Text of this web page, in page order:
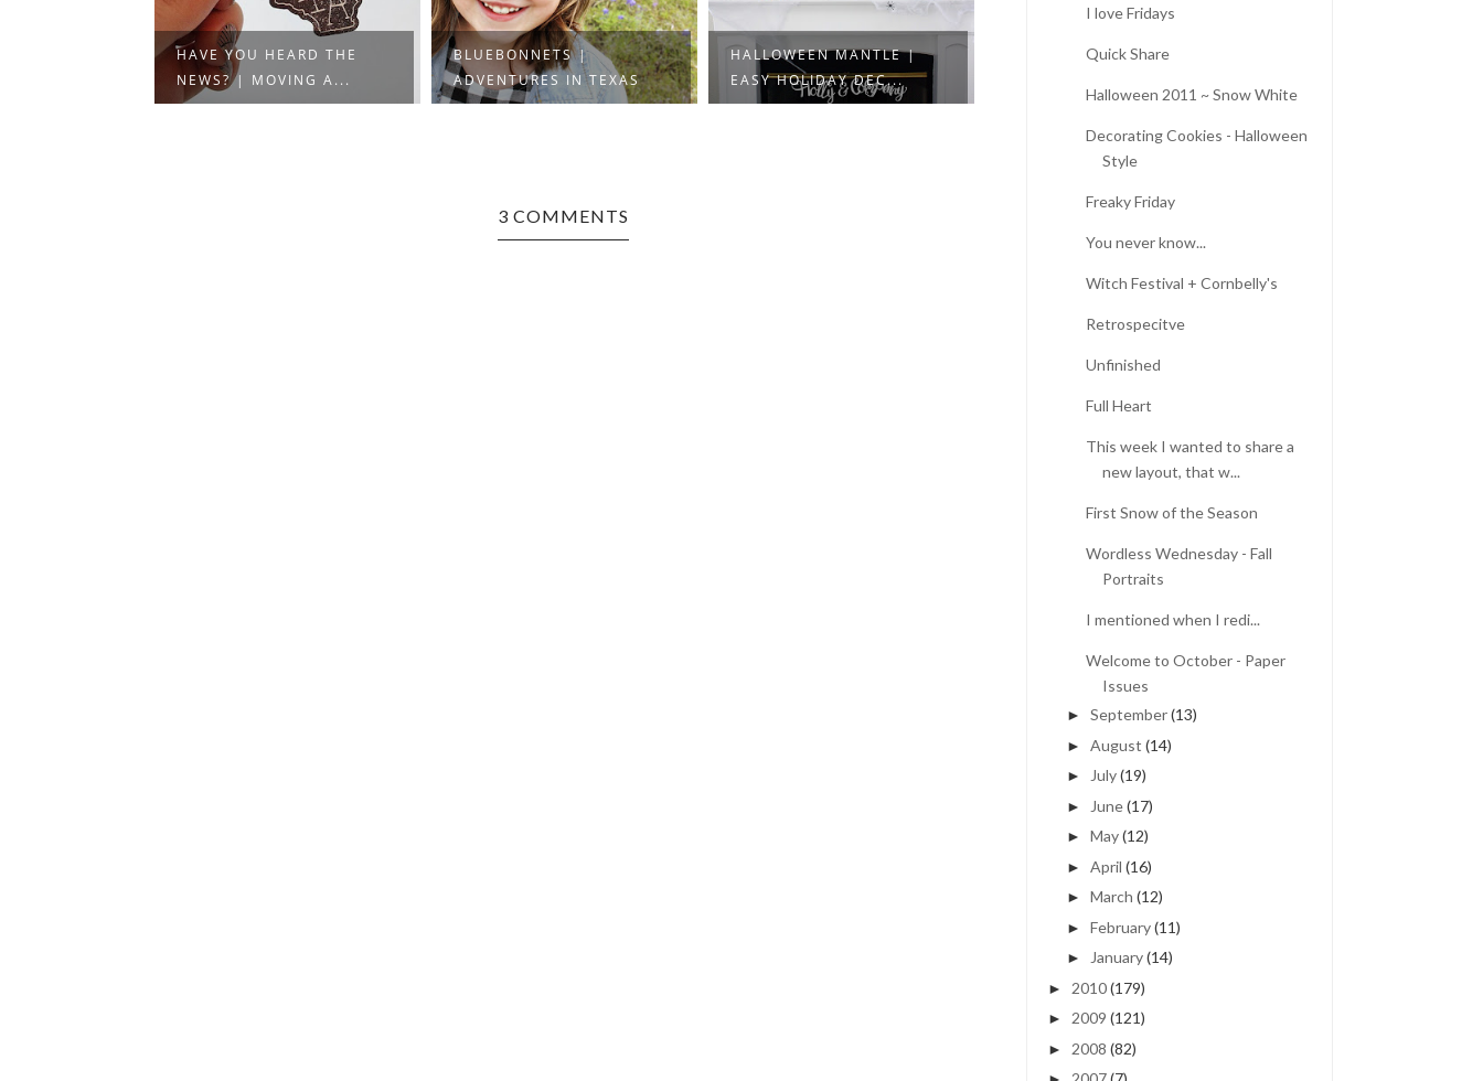
HAVE YOU HEARD THE
NEWS? | MOVING A...
BLUEBONNETS |
ADVENTURES IN TEXAS
HALLOWEEN MANTLE |
EASY HOLIDAY DEC...
DUST IT OFF | USING
3 COMMENTS
I love Fridays
Quick Share
Halloween 2011 ~ Snow White
Decorating Cookies - Halloween
Style
Freaky Friday
You never know...
Witch Festival + Cornbelly's
Retrospecitve
Unfinished
Full Heart
This week I wanted to share a
new layout, that w...
First Snow of the Season
Wordless Wednesday - Fall
Portraits
I mentioned when I redi...
Welcome to October - Paper
Issues
► September(13)
► August (14)
► July(19)
► June(17)
► May(12)
► April (16)
► March (12)
► February(11)
► January(14)
► 2010(179)
► 2009 (121)
► 2008 (82)